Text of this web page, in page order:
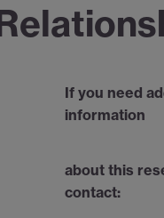
If you need
information
about this
contact: